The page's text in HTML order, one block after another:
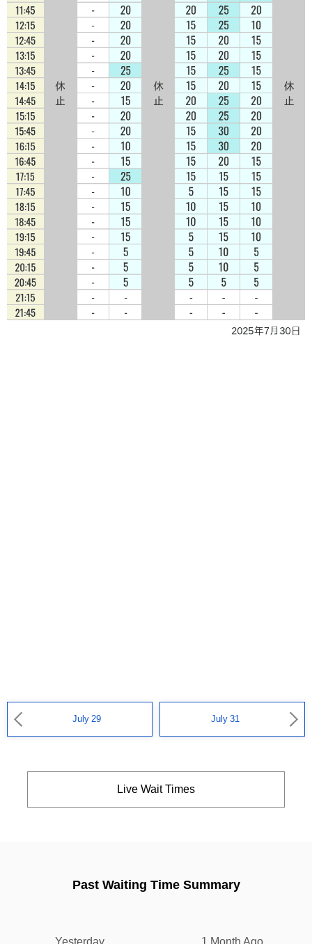
July 29 July 31
Live Wait Times
Past Waiting Time Summary
Yesterday 1 Month Ago